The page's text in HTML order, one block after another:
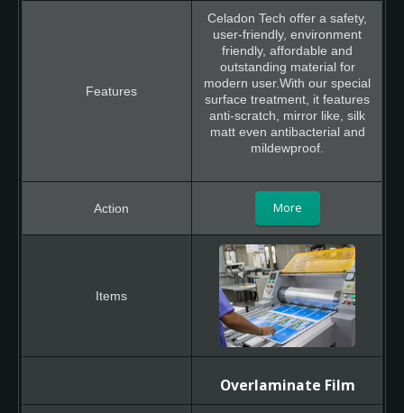
Celadon Tech offer a safety,
user-friendly, environment
friendly, affordable and
outstanding material for
modern user.With our special
surface treatment, it features
anti-scratch, mirror like, silk
matt even antibacterial and
mildewproof.
More
Overlaminate Film